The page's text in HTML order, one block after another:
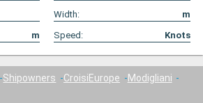
Width:
m
m Speed: Knots
Shipowners CroisiEurope
Modigliani